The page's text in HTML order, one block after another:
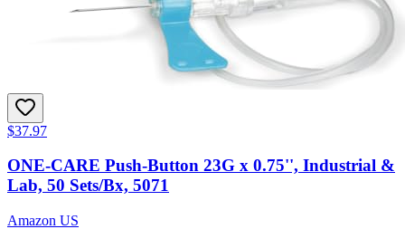
$37.97
ONE-CARE Push-Button 23G x 0.75'', Industrial &
Lab, 50 Sets/Bx, 5071
Amazon US